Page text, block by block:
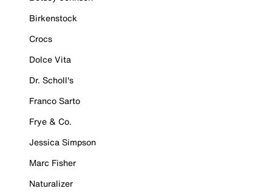
Birkenstock
Crocs
Dolce Vita
Dr. Scholl's
Franco Sarto
Frye & Co.
Jessica Simpson
Marc Fisher
Naturalizer